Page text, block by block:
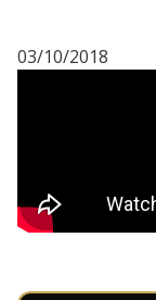
03/10/2018